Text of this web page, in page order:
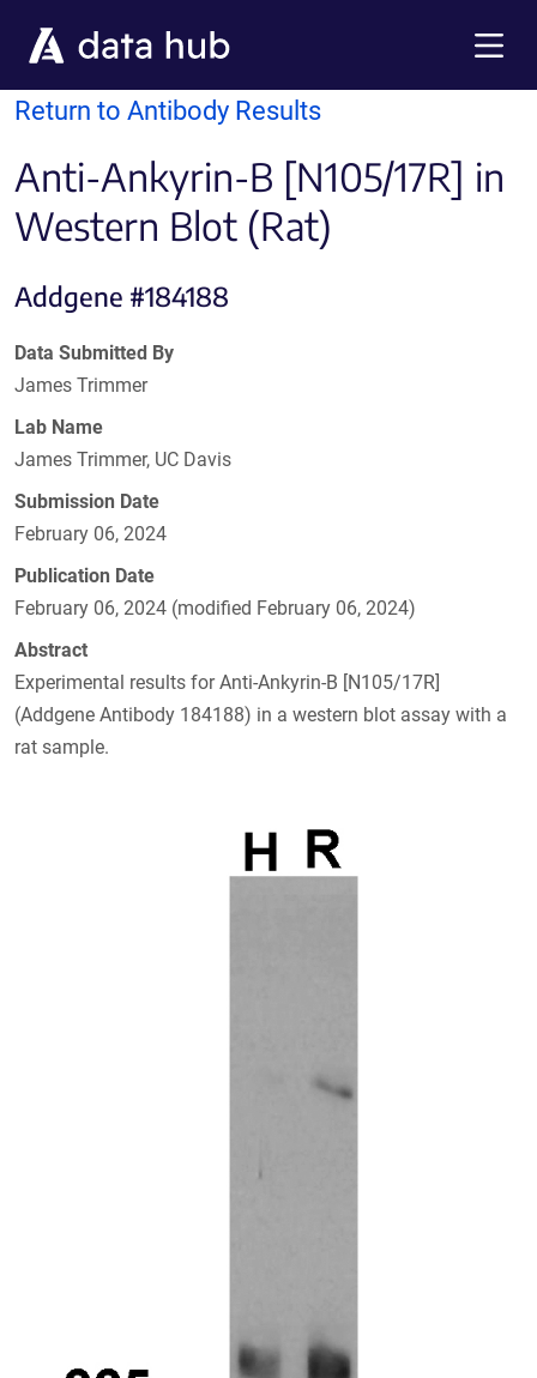
Return to Antibody Results
Anti-Ankyrin-B [N105/17R] in
Western Blot (Rat)
Addgene #184188
Data Submitted By
James Trimmer
Lab Name
James Trimmer, UC Davis
Submission Date
February 06, 2024
Publication Date
February 06, 2024 (modified February 06, 2024)
Abstract
Experimental results for Anti-Ankyrin-B [N105/17R]
(Addgene Antibody 184188) in a western blot assay with a
rat sample.